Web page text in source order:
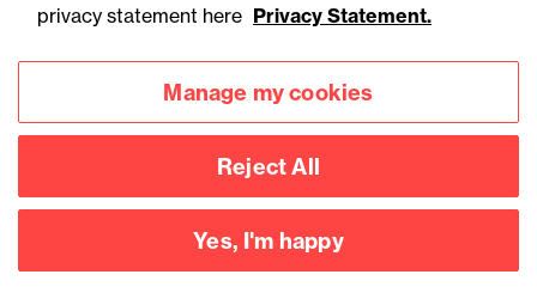
privacy statement here Privacy Statement.
Manage my cookies
Reject All
Yes, I'm happy